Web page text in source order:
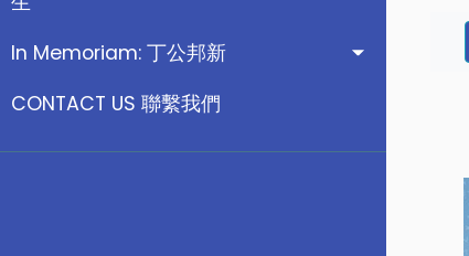
In Memoriam: 丁公邦新
CONTACT US 聯繫我們